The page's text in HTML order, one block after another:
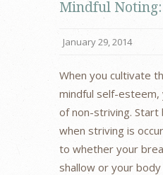
Mindful
January 29, 2014
When you cultivate
mindful self-
of non-striving. Start
when striving is
to whether your
shallow or your